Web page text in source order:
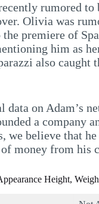
rumored to
Olivia was
premiere of
him as
also caught
data on Adam’s
a company
we believe that he
money from his
Height,